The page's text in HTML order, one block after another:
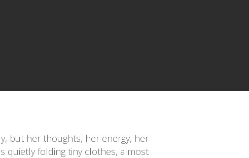
but her thoughts, her energy, her
quietly folding tiny clothes, almost